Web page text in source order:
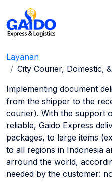
Layanan
City Courier, Domestic,
Implementing document
from the shipper to the
courier). With the
reliable, Gaido Express
packages, to large items
to all regions in Indonesia
arround the world,
needed by the customer: